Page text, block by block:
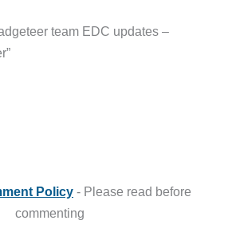
team EDC updates –
Policy - Please read before
commenting